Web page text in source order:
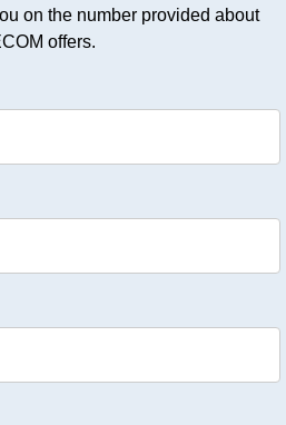
on the number provided about
offers.